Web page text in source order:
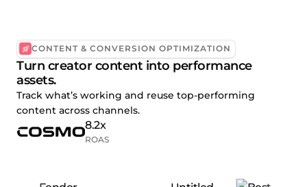
CONTENT & CONVERSION OPTIMIZATION
Turn creator content into performance
assets.
Track what’s working and reuse top-performing
content across channels.
8.2x
ROAS